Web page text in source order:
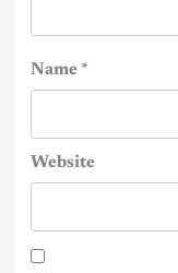
Name *
Website